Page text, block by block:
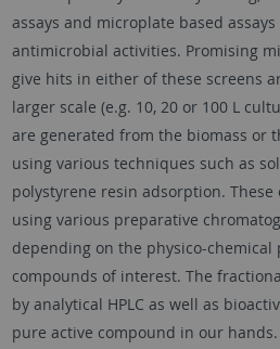
assays and microplate based
antimicrobial activities. Promising
give hits in either of these screens
larger scale (e.g. 10, 20 or 100 L
are generated from the biomass or
using various techniques such as
polystyrene resin adsorption.
using various preparative
depending on the physico-chemical
compounds of interest. The
by analytical HPLC as well as
pure active compound in our